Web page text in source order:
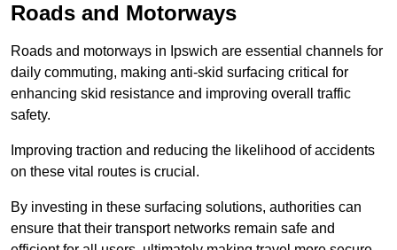
Roads and Motorways
Roads and motorways in Ipswich are essential channels for
daily commuting, making anti-skid surfacing critical for
enhancing skid resistance and improving overall traffic
safety.
Improving traction and reducing the likelihood of accidents
on these vital routes is crucial.
By investing in these surfacing solutions, authorities can
ensure that their transport networks remain safe and